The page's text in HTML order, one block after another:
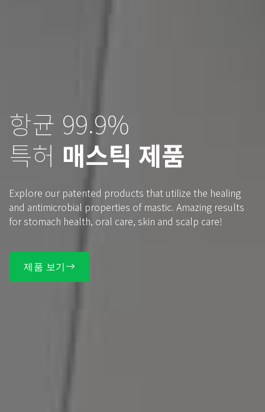
치유하는 나무 눈물
키오스 매스틱
Healing tears from a mastic tree on the Greek island of
Chios. Feel the mystical healing power that has been with
us throughout human history.
항균 99.9%
특허 매스틱 제품
Explore our patented products that utilize the healing
and antimicrobial properties of mastic. Amazing results
for stomach health, oral care, skin and scalp care!
제품 보기